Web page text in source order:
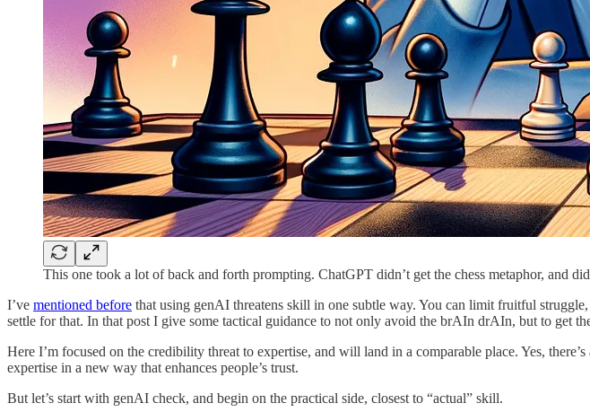
This one took a lot of back and forth prompting. ChatGPT didn’t get the chess metaphor, and
I’ve mentioned before that using genAI threatens skill in one subtle way. You can limit fruitful
settle for that. In that post I give some tactical guidance to not only avoid the brAIn drAIn, but to get
Here I’m focused on the credibility threat to expertise, and will land in a comparable place. Yes,
expertise in a new way that enhances people’s trust.
But let’s start with genAI check, and begin on the practical side, closest to “actual” skill.